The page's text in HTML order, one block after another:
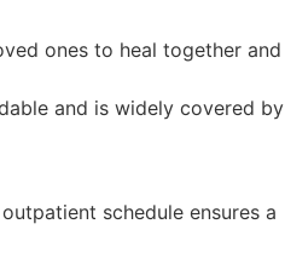
ones to heal together and
and is widely covered by
schedule ensures a